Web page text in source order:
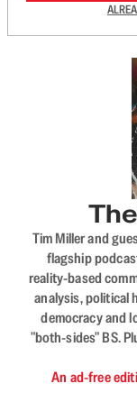
Tim Miller and
flagship
reality-based
analysis, political
democracy and
"both-sides" BS.
An ad-free